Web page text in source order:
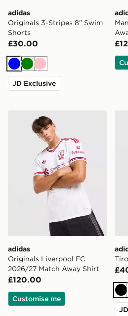
adidas
Originals 3-Stripes 8" Swim
Shorts
£30.00
BlueGreen
Pink
JD Exclusive
adidas Originals Liverpool
adidas
Originals Liverpool FC
2026/27 Match Away Shirt
£120.00
Customise me